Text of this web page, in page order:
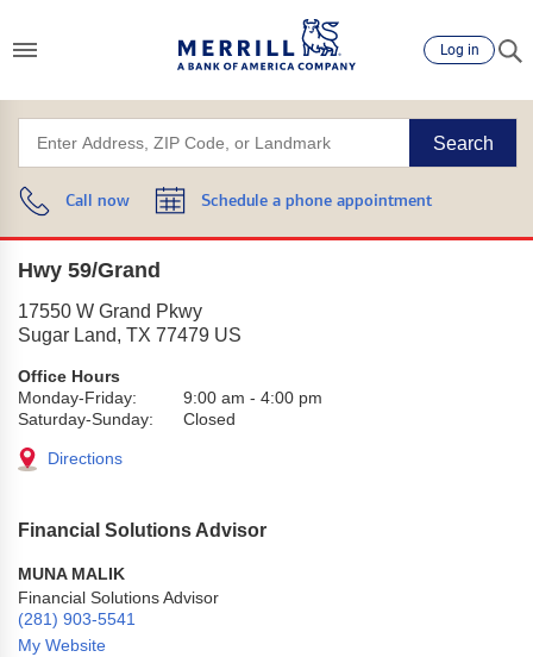
Log in
Search
Call now Schedule a phone appointment
Hwy 59/Grand
17550 W Grand Pkwy
Sugar Land, TX 77479 US
Office Hours
Monday-Friday:
9:00 am - 4:00 pm
Saturday-Sunday:
Closed
Directions
Financial Solutions Advisor
MUNA MALIK
Financial Solutions Advisor
(281) 903-5541
My Website